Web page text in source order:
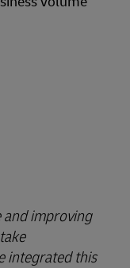
and improving
integrated this